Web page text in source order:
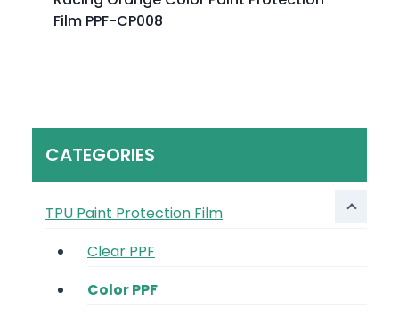
Film PPF-CP008
CATEGORIES
TPU Paint Protection Film
Clear PPF
Color PPF